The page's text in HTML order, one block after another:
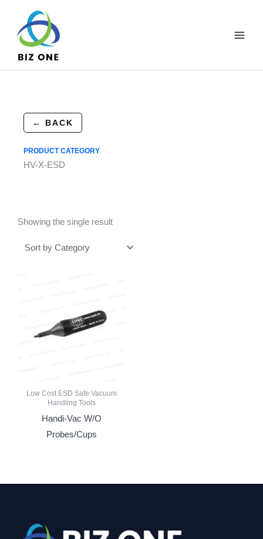
content
← BACK
PRODUCT CATEGORY
HV-X-ESD
Showing the single result
Low Cost ESD Safe Vacuum
Handling Tools
Handi-Vac W/O
Probes/Cups